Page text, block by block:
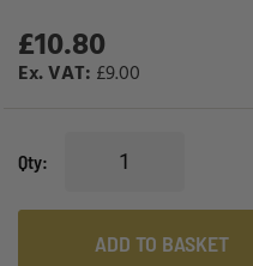
£10.80
£9.00
Qty
ADD TO BASKET
images
gallery